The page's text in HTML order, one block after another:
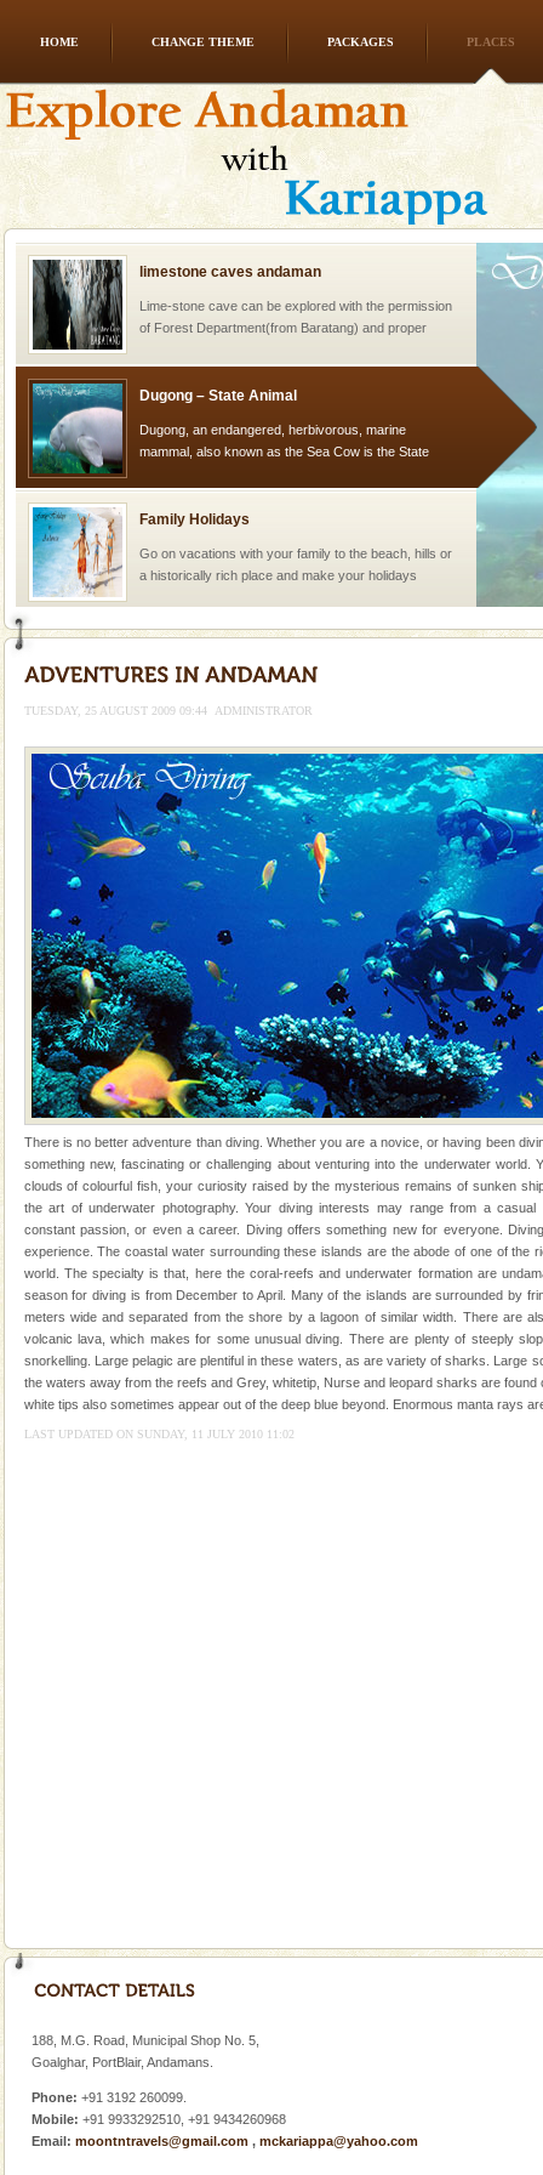
HOME CHANGE THEME PACKAGES PLACES
Dugong – State Animal
Dugong, an endangered, herbivorous, marine
mammal, also known as the Sea Cow is the State
Animal of the island. It mainly feeds on sea-grass and
oth
limestone caves andaman
Lime-stone cave can be explored with the permission
of Forest Department(from Baratang) and proper
Dugong – State Animal
Dugong, an endangered, herbivorous, marine
mammal, also known as the Sea Cow is the State
oth
Family Holidays
Go on vacations with your family to the beach, hills or
a historically rich place and make your holidays
Adventures in Andaman
There is no better adventure than diving. Whether
Mount Harriet
Mount Harriet (55 Kms. by road/15 Kms. by ferry and
trek from Port Blair). The summer capital headquarter
of the Chief Commissioner during British R
Barren Island Volcano
The only active volcano in India is located in Barren
Island. The volcano erupted twice in recent past,
once in 1991 and again in 1994 - 95, after r
Andaman Cruise Tours
A visit to Andaman and Nicobar is never complete
without a cruise to different islands of this one of a
kind union territory. There are quite a fe
Welcome to Andaman & Experience scube dive with kariappa
If you are planning to visit Andaman, you are at the
right place because we provide the most affordable
tour services in Andaman and Nicobar Isl
Andaman Monuments
Cellular jail, located at Port Blair, stood mute witness
were incarcerated in this jail. The
Andaman Honeymoon Tours
experience an aquamarine land fringed with sparkling
silver sands steeped in peace. Sunbathe, swim an
TUESDAY, 25 AUGUST 2009 09:44 ADMINISTRATOR
There is no better adventure than diving. Whether you are a novice, or having been
something new, fascinating or challenging about venturing into the underwater world.
clouds of colourful fish, your curiosity raised by the mysterious remains of sunken
the art of underwater photography. Your diving interests may range from a
constant passion, or even a career. Diving offers something new for everyone.
experience. The coastal water surrounding these islands are the abode of one of the
world. The specialty is that, here the coral-reefs and underwater formation are
season for diving is from December to April. Many of the islands are surrounded by
meters wide and separated from the shore by a lagoon of similar width. There are
volcanic lava, which makes for some unusual diving. There are plenty of steeply
snorkelling. Large pelagic are plentiful in these waters, as are variety of sharks. Large
the waters away from the reefs and Grey, whitetip, Nurse and leopard sharks are
white tips also sometimes appear out of the deep blue beyond. Enormous manta rays
LAST UPDATED ON SUNDAY, 11 JULY 2010 11:02
188, M.G. Road, Municipal Shop No. 5,
Goalghar, PortBlair, Andamans.
Phone: +91 3192 260099.
Mobile: +91 9933292510, +91 9434260968
Email: moontntravels@gmail.com , mckariappa@yahoo.com